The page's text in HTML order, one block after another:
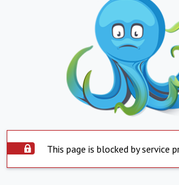
This page is blocked by service